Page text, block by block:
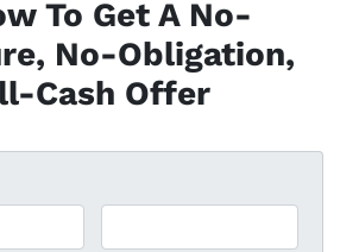
To Get A No-
No-Obligation,
Cash Offer